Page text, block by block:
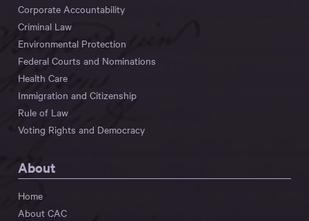
Corporate Accountability
Criminal Law
Environmental Protection
Federal Courts and Nominations
Health Care
Immigration and Citizenship
Rule of Law
Voting Rights and Democracy
About
Home
About CAC